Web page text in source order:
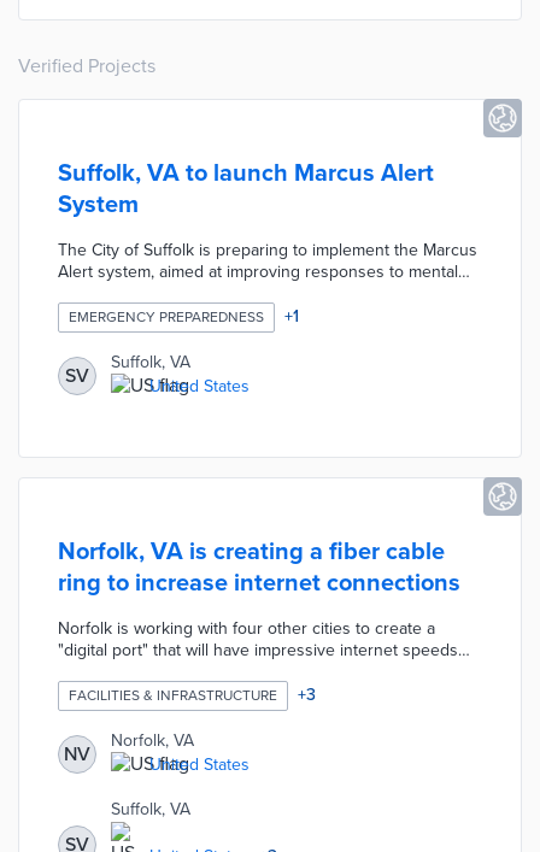
Verified Projects
Suffolk, VA to launch Marcus Alert
System
The City of Suffolk is preparing to implement the Marcus
Alert system, aimed at improving responses to mental
mandating new protocols for such emergencies. The city
aims to enhance coordination between law enforcement
and mental health professionals to better serve
individuals in crisis situations.
EMERGENCY PREPAREDNESS +1
SV
Suffolk, VA
United States
Norfolk, VA is creating a fiber cable
ring to increase internet connections
Norfolk is working with four other cities to create a
"digital port" that will have impressive internet speeds
lines. The project will give residents, businesses, and
universities access to cheaper and faster internet.
FACILITIES & INFRASTRUCTURE +3
NV
Norfolk, VA
United States
SV
Suffolk, VA